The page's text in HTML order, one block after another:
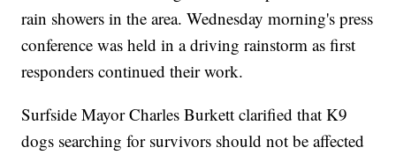
rain showers in the area. Wednesday morning's press
conference was held in a driving rainstorm as first
responders continued their work.
Surfside Mayor Charles Burkett clarified that K9
dogs searching for survivors should not be affected